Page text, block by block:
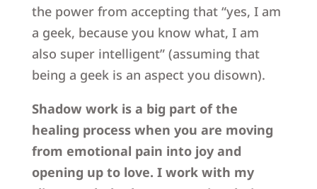
the power from accepting that “yes, I am
a geek, because you know what, I am
also super intelligent” (assuming that
being a geek is an aspect you disown).
Shadow work is a big part of the
healing process when you are moving
from emotional pain into joy and
opening up to love. I work with my